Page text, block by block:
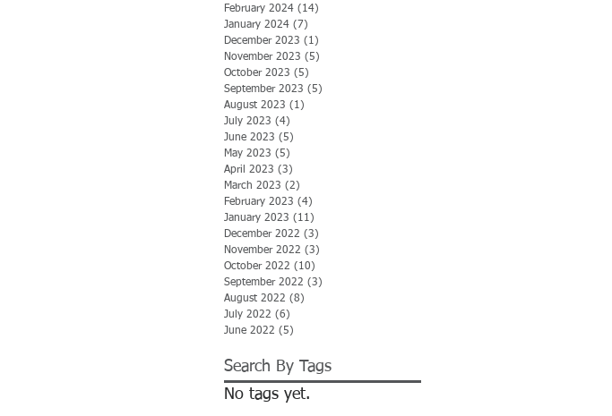
February 2024 (14)
January 2024 (7)
December 2023 (1)
November 2023 (5)
October 2023 (5)
September 2023 (5)
August 2023 (1)
July 2023 (4)
June 2023 (5)
May 2023 (5)
April 2023 (3)
March 2023 (2)
February 2023 (4)
January 2023 (11)
December 2022 (3)
November 2022 (3)
October 2022 (10)
September 2022 (3)
August 2022 (8)
July 2022 (6)
June 2022 (5)
Search By Tags
No tags yet.